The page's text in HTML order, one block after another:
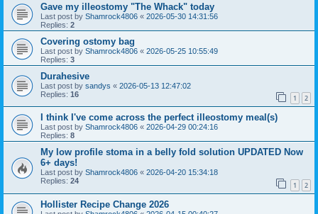
Gave my illeostomy "The Whack" today
Last post by Shamrock4806 « 2026-05-30 14:31:56
Replies: 2
Covering ostomy bag
Last post by Shamrock4806 « 2026-05-25 10:55:49
Replies: 3
Durahesive
Last post by sandys « 2026-05-13 12:47:02
Replies: 16 1 2
I think I've come across the perfect illeostomy meal(s)
Last post by Shamrock4806 « 2026-04-29 00:24:16
Replies: 8
My low profile stoma in a belly fold solution UPDATED Now
6+ days!
Last post by Shamrock4806 « 2026-04-20 15:34:18
Replies: 24 1 2
Hollister Recipe Change 2026